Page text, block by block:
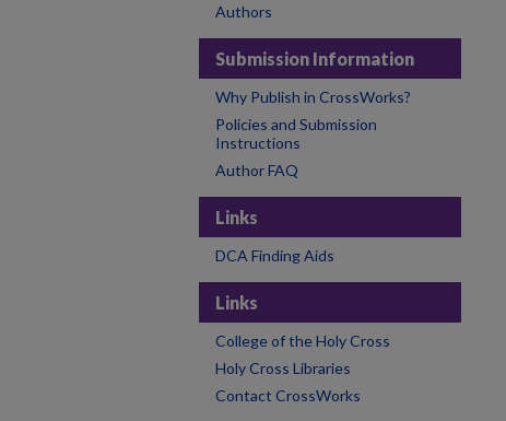
Authors
Submission Information
Why Publish in CrossWorks?
Policies and Submission
Instructions
Author FAQ
Links
DCA Finding Aids
Links
College of the Holy Cross
Holy Cross Libraries
Contact CrossWorks